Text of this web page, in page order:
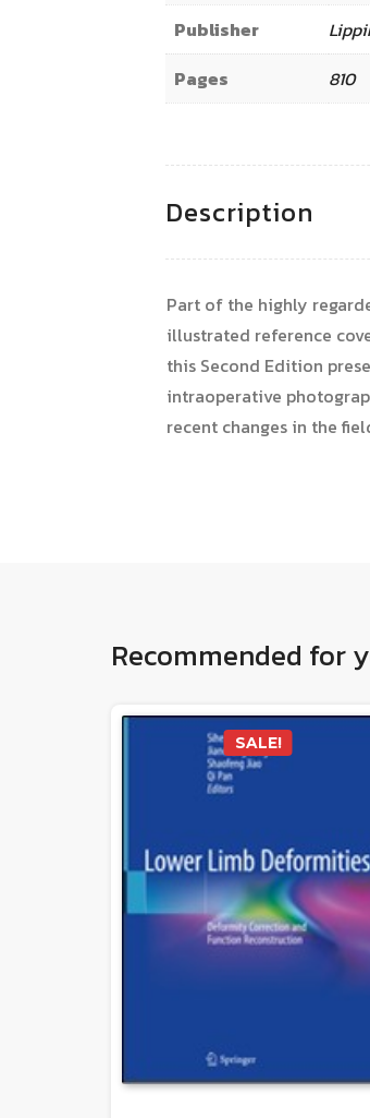
Publisher
Pages
810
Description
Part of the highly
illustrated reference
this Second Edition
intraoperative
recent changes in the
Recommended for
SALE!